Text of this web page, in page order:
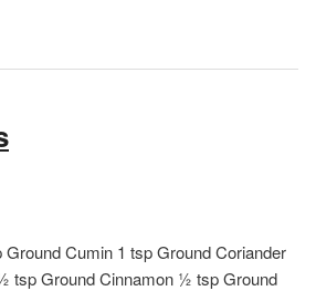
Cumin 1 tsp Ground Coriander
tsp Ground Cinnamon ½ tsp Ground